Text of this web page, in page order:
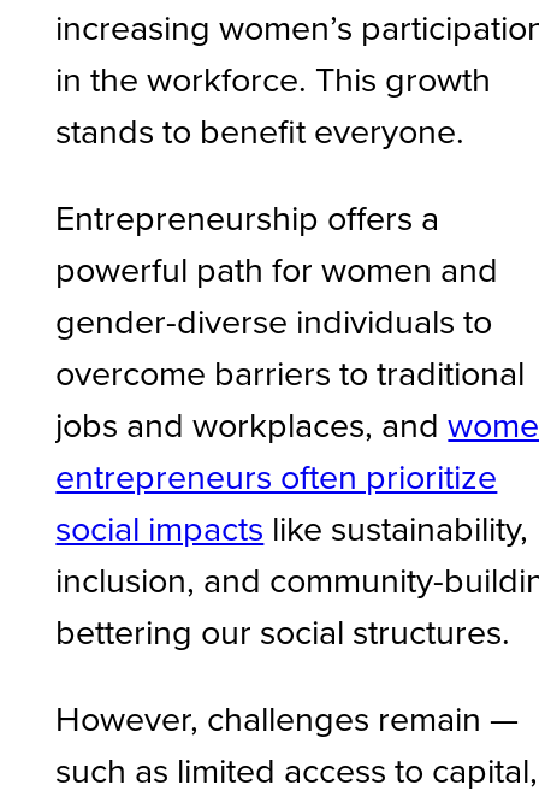
increasing women’s
in the workforce. This growth
stands to benefit everyone.
Entrepreneurship offers a
powerful path for women and
gender-diverse individuals to
overcome barriers to traditional
jobs and workplaces, and
entrepreneurs often prioritize
social impacts like sustainability,
inclusion, and community-
bettering our social structures.
However, challenges remain —
such as limited access to capital,